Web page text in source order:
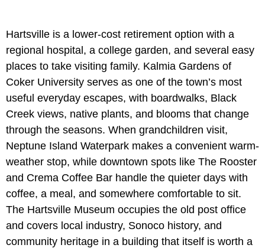
Hartsville is a lower-cost retirement option with a
regional hospital, a college garden, and several easy
places to take visiting family. Kalmia Gardens of
Coker University serves as one of the town’s most
useful everyday escapes, with boardwalks, Black
Creek views, native plants, and blooms that change
through the seasons. When grandchildren visit,
Neptune Island Waterpark makes a convenient warm-
weather stop, while downtown spots like The Rooster
and Crema Coffee Bar handle the quieter days with
coffee, a meal, and somewhere comfortable to sit.
The Hartsville Museum occupies the old post office
and covers local industry, Sonoco history, and
community heritage in a building that itself is worth a